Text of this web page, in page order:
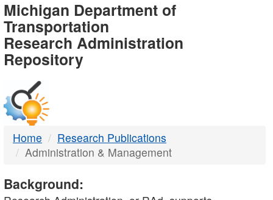
MDOT
-
DTMB
Michigan Department of
Transportation
Research Administration
Repository
Home
Research Publications
Administration & Management
Background: